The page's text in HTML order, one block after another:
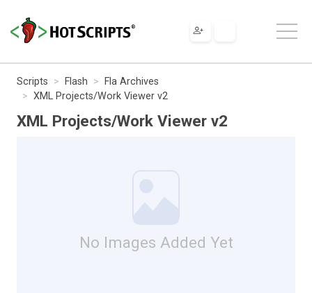
Scripts Flash
Fla Archives
XML Projects/Work Viewer v2
XML Projects/Work Viewer v2
No Images Added Yet